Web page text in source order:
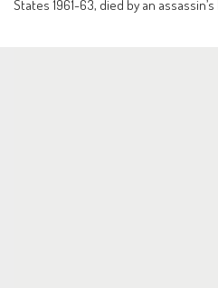
States 1961-63, died by an